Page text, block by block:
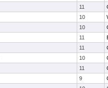
11
10
10
11
11
10
11
9